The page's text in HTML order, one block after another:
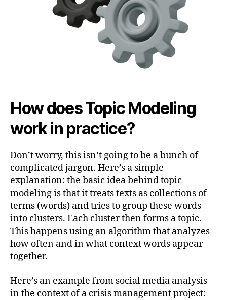
How does Topic Modeling
work in practice?
Don’t worry, this isn’t going to be a bunch of
complicated jargon. Here’s a simple
explanation: the basic idea behind topic
modeling is that it treats texts as collections of
terms (words) and tries to group these words
into clusters. Each cluster then forms a topic.
This happens using an algorithm that analyzes
how often and in what context words appear
together.
Here’s an example from social media analysis
in the context of a crisis management project: